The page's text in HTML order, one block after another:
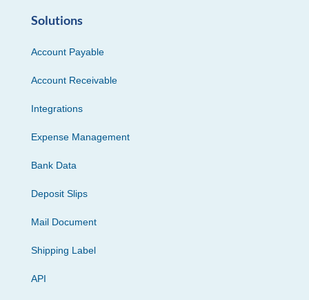
Solutions
Account Payable
Account Receivable
Integrations
Expense Management
Bank Data
Deposit Slips
Mail Document
Shipping Label
API